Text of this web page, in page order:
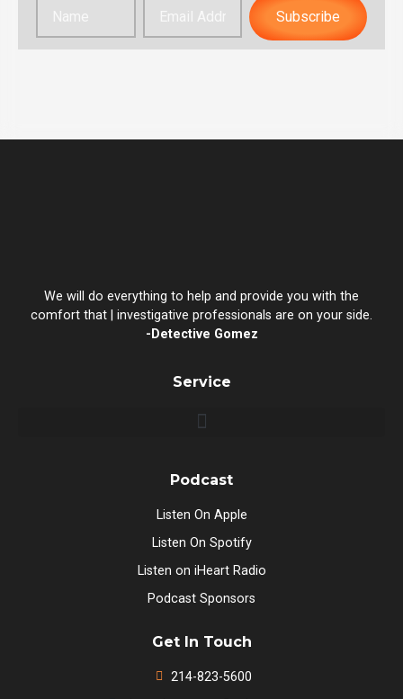
Subscribe
We will do everything to help and provide you with the
comfort that | investigative professionals are on your side.
-Detective Gomez
Service
Podcast
Listen On Apple
Listen On Spotify
Listen on iHeart Radio
Podcast Sponsors
Get In Touch
214-823-5600